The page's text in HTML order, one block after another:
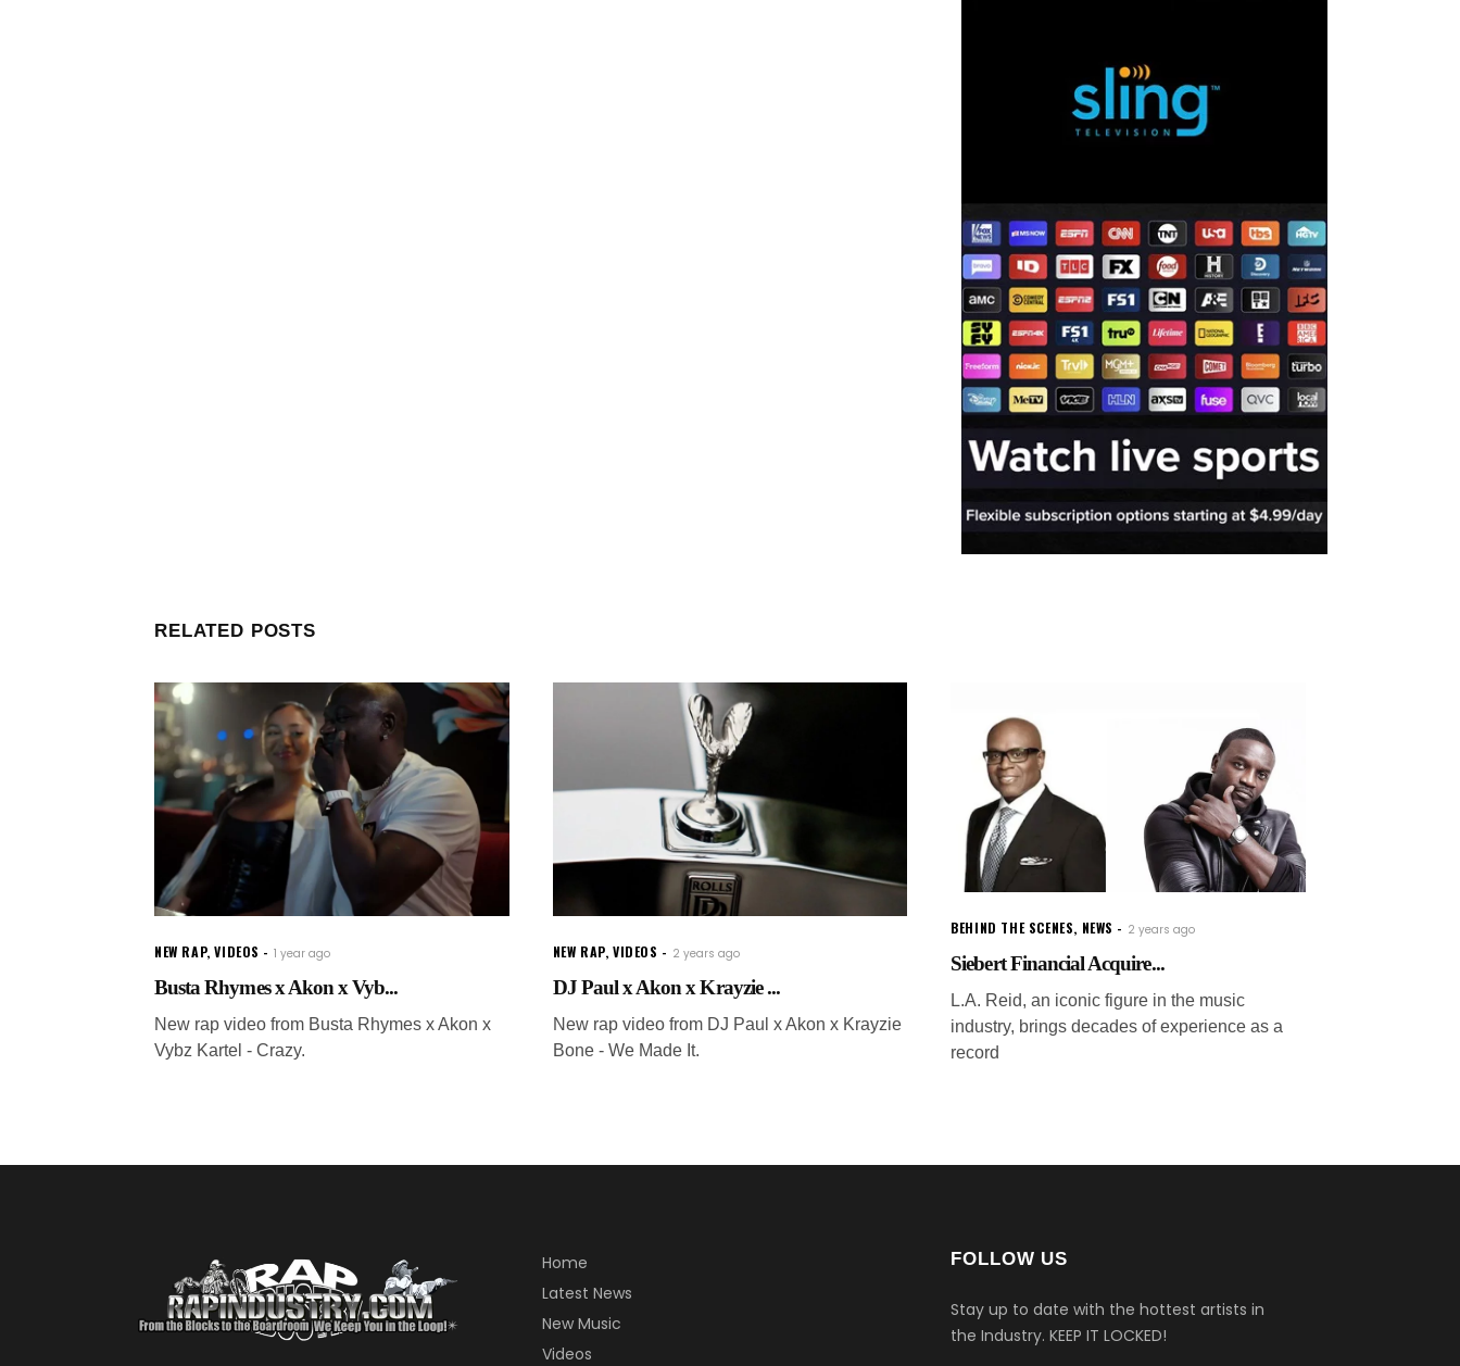
RELATED POSTS
NEW RAP,VIDEOS 1 year ago
Busta Rhymes x Akon x Vyb...
New rap video from Busta Rhymes x Akon x
Vybz Kartel - Crazy.
NEW RAP,VIDEOS 2 years ago
DJ Paul x Akon x Krayzie ...
New rap video from DJ Paul x Akon x Krayzie
Bone - We Made It.
BEHIND THE SCENES, NEWS 2 years ago
Siebert Financial Acquire...
L.A. Reid, an iconic figure in the music
industry, brings decades of experience as a
record
Home
Latest News
New Music
Videos
FOLLOW US
Stay up to date with the hottest artists in
the Industry. KEEP IT LOCKED!